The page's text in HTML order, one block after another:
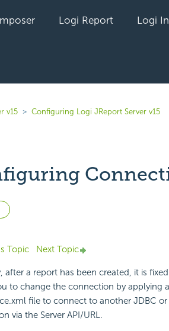
Logi Report Logi
v15 Configuring Logi JReport Server v15
Topic Next Topic
after a report has been created, it is
to change the connection by applying
file to connect to another JDBC
via the Server API/URL.